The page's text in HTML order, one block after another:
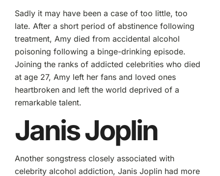
Sadly it may have been a case of too little, too
late. After a short period of abstinence following
treatment, Amy died from accidental alcohol
poisoning following a binge-drinking episode.
Joining the ranks of addicted celebrities who died
at age 27, Amy left her fans and loved ones
heartbroken and left the world deprived of a
remarkable talent.
Janis Joplin
Another songstress closely associated with
celebrity alcohol addiction, Janis Joplin had more